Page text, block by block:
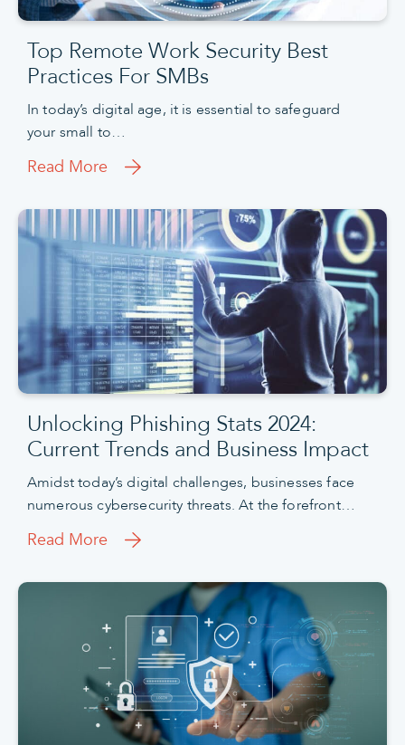
Top Remote Work Security Best
Practices For SMBs
In today’s digital age, it is essential to safeguard
your small to…
Read More
Unlocking Phishing Stats 2024:
Current Trends and Business Impact
Amidst today’s digital challenges, businesses face
numerous cybersecurity threats. At the forefront…
Read More